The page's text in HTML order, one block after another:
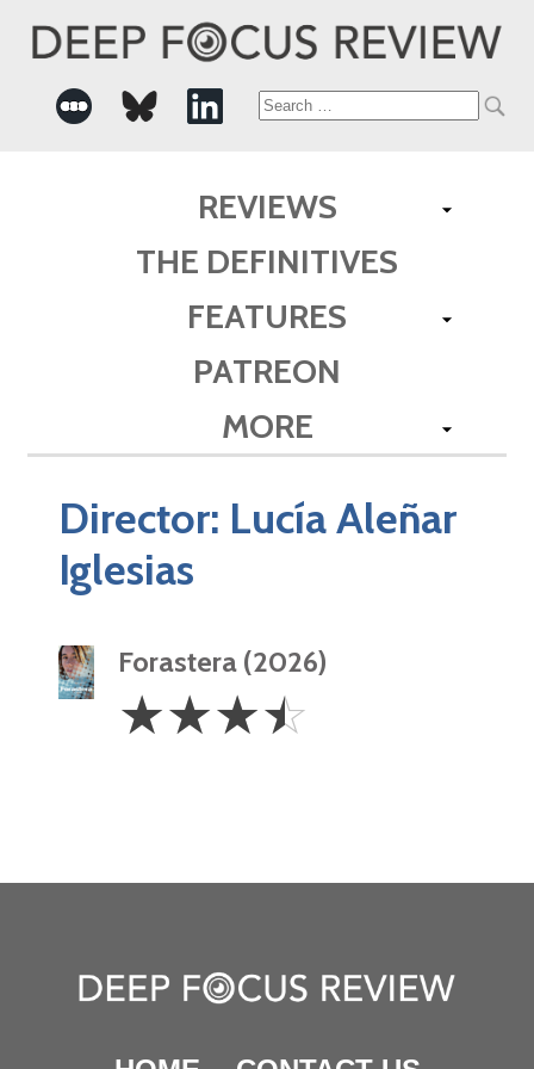
Search
REVIEWS
THE DEFINITIVES
FEATURES
PATREON
MORE
Director: Lucía Aleñar
Iglesias
Forastera (2026)
3.5
Stars
☆☆☆☆